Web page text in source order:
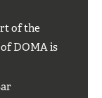
of the
DOMA is